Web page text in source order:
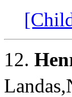
12.